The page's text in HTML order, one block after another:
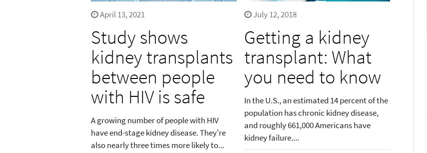
April 13, 2021
Study shows
kidney transplants
between people
with HIV is safe
A growing number of people with HIV
have end-stage kidney disease. They're
also nearly three times more likely to...
July 12, 2018
Getting a kidney
transplant: What
you need to know
In the U.S., an estimated 14 percent of the
population has chronic kidney disease,
and roughly 661,000 Americans have
kidney failure....